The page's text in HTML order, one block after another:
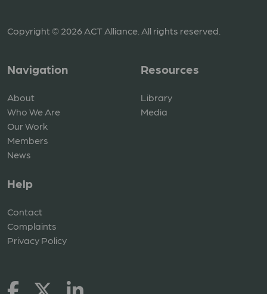
Copyright © 2026 ACT Alliance. All rights reserved.
Navigation
About
Who We Are
Our Work
Members
News
Resources
Library
Media
Help
Contact
Complaints
Privacy Policy